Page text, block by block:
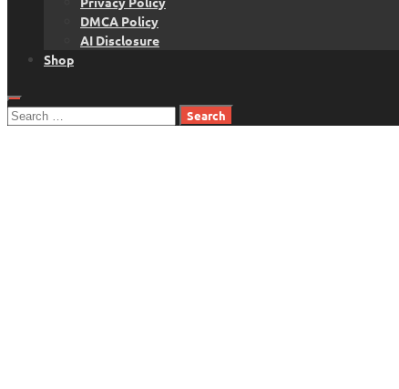
DMCA Policy
AI Disclosure
Shop
Search